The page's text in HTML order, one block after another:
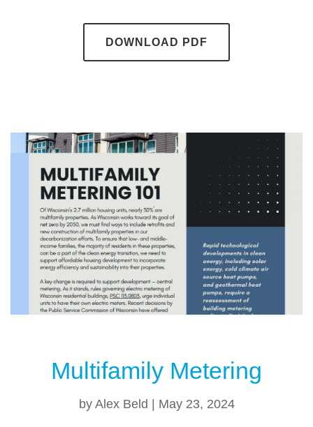
DOWNLOAD PDF
Multifamily Metering
by Alex Beld May 23, 2024